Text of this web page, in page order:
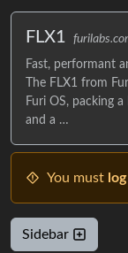
FLX1
Fast, performant
The FLX1 from
Furi OS, packing
and a …
You must
Sidebar